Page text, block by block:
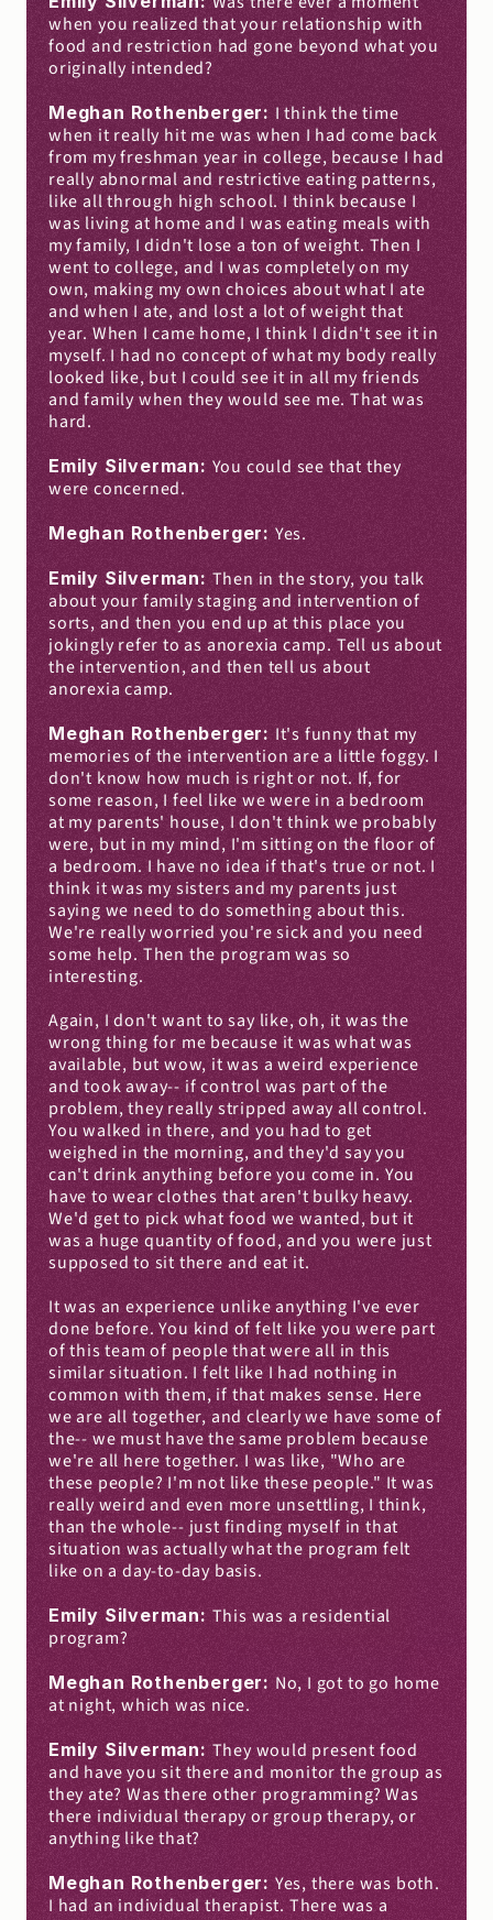
when you realized that your relationship with
food and restriction had gone beyond what you
originally intended?
Meghan Rothenberger: I think the time
when it really hit me was when I had come back
from my freshman year in college, because I had
really abnormal and restrictive eating patterns,
like all through high school. I think because I
was living at home and I was eating meals with
my family, I didn't lose a ton of weight. Then I
went to college, and I was completely on my
own, making my own choices about what I ate
and when I ate, and lost a lot of weight that
year. When I came home, I think I didn't see it in
myself. I had no concept of what my body really
looked like, but I could see it in all my friends
and family when they would see me. That was
hard.
Emily Silverman: You could see that they
were concerned.
Meghan Rothenberger: Yes.
Emily Silverman: Then in the story, you talk
about your family staging and intervention of
sorts, and then you end up at this place you
jokingly refer to as anorexia camp. Tell us about
the intervention, and then tell us about
anorexia camp.
Meghan Rothenberger: It's funny that my
memories of the intervention are a little foggy. I
don't know how much is right or not. If, for
some reason, I feel like we were in a bedroom
at my parents' house, I don't think we probably
were, but in my mind, I'm sitting on the floor of
a bedroom. I have no idea if that's true or not. I
think it was my sisters and my parents just
saying we need to do something about this.
We're really worried you're sick and you need
some help. Then the program was so
interesting.
Again, I don't want to say like, oh, it was the
wrong thing for me because it was what was
available, but wow, it was a weird experience
and took away-- if control was part of the
problem, they really stripped away all control.
You walked in there, and you had to get
weighed in the morning, and they'd say you
can't drink anything before you come in. You
have to wear clothes that aren't bulky heavy.
We'd get to pick what food we wanted, but it
was a huge quantity of food, and you were just
supposed to sit there and eat it.
It was an experience unlike anything I've ever
done before. You kind of felt like you were part
of this team of people that were all in this
similar situation. I felt like I had nothing in
common with them, if that makes sense. Here
we are all together, and clearly we have some of
the-- we must have the same problem because
we're all here together. I was like, "Who are
these people? I'm not like these people." It was
really weird and even more unsettling, I think,
than the whole-- just finding myself in that
situation was actually what the program felt
like on a day-to-day basis.
Emily Silverman: This was a residential
program?
Meghan Rothenberger: No, I got to go home
at night, which was nice.
Emily Silverman: They would present food
and have you sit there and monitor the group as
they ate? Was there other programming? Was
there individual therapy or group therapy, or
anything like that?
Meghan Rothenberger: Yes, there was both.
I had an individual therapist. There was a